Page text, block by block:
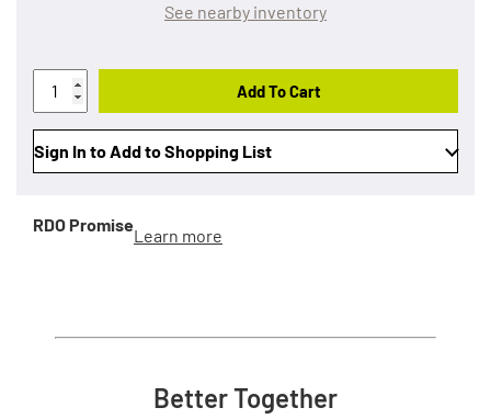
See nearby inventory
Add To Cart
Sign In to Add to Shopping List
RDO Promise
Learn more
Better Together